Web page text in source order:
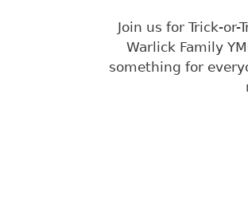
Join us for Trick-
Warlick Family
something for